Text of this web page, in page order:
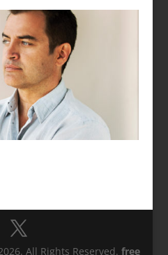
All Rights Reserved.free